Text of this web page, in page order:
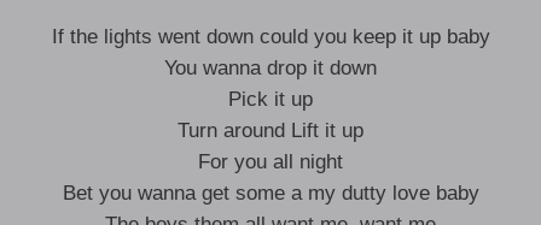
If the lights went down could you keep it up baby
You wanna drop it down
Pick it up
Turn around Lift it up
For you all night
Bet you wanna get some a my dutty love baby